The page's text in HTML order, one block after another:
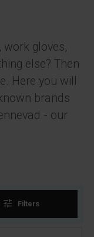
work gloves,
else? Then
Here you will
brands
- our
tune Filters